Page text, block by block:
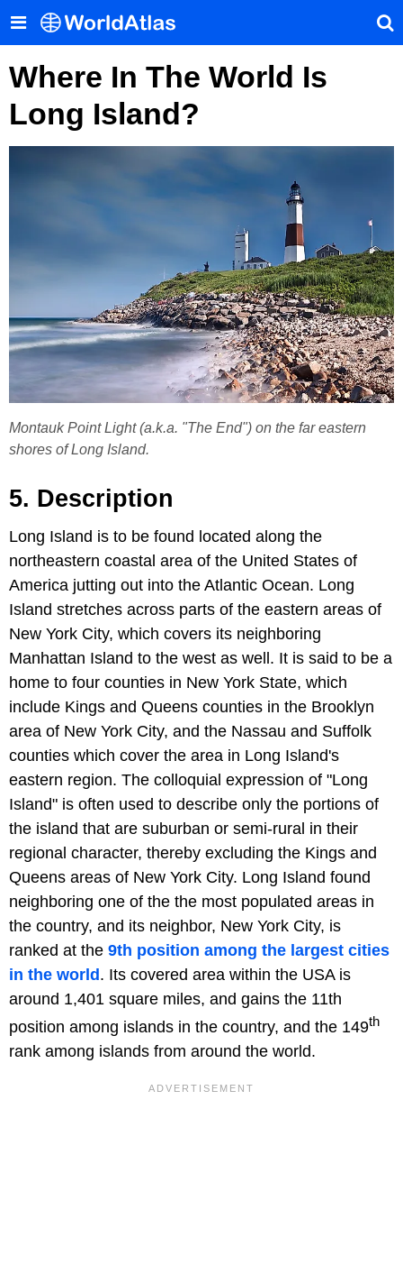
Where In The World Is
Long Island?
Montauk Point Light (a.k.a. "The End") on the far eastern
shores of Long Island.
5. Description
Long Island is to be found located along the
northeastern coastal area of the United States of
America jutting out into the Atlantic Ocean. Long
Island stretches across parts of the eastern areas of
New York City, which covers its neighboring
Manhattan Island to the west as well. It is said to be a
home to four counties in New York State, which
include Kings and Queens counties in the Brooklyn
area of New York City, and the Nassau and Suffolk
counties which cover the area in Long Island's
eastern region. The colloquial expression of "Long
Island" is often used to describe only the portions of
the island that are suburban or semi-rural in their
regional character, thereby excluding the Kings and
Queens areas of New York City. Long Island found
neighboring one of the the most populated areas in
the country, and its neighbor, New York City, is
ranked at the 9th position among the largest cities
in the world. Its covered area within the USA is
around 1,401 square miles, and gains the 11th
position among islands in the country, and the 149th
rank among islands from around the world.